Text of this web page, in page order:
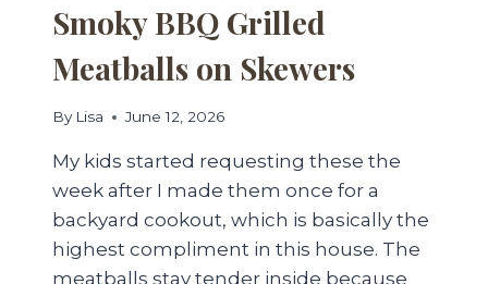
Smoky BBQ Grilled
Meatballs on Skewers
By Lisa June 12, 2026
My kids started requesting these the
week after I made them once for a
backyard cookout, which is basically the
highest compliment in this house. The
meatballs stay tender inside because